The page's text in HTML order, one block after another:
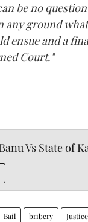
be no
any ground
ensue and a
Court."
Vs State of
Bail bribery